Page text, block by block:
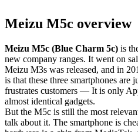
Meizu M5c overview
Meizu M5c (Blue Charm 5c) is
new company ranges. It went on
Meizu M3s was released, and in
is that these three smartphones
frustrates customers — It is only
almost identical gadgets.
But the M5c is still the most
talk about it. The smartphone is